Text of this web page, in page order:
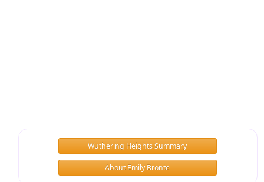
Wuthering Heights Summary
About Emily Bronte